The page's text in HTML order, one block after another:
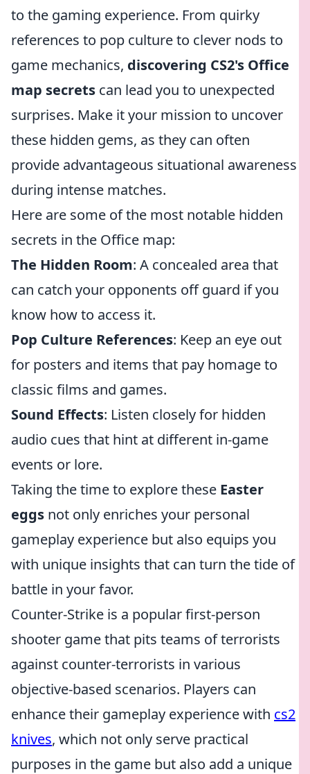
to the gaming experience. From quirky
references to pop culture to clever nods to
game mechanics, discovering CS2's Office
map secrets can lead you to unexpected
surprises. Make it your mission to uncover
these hidden gems, as they can often
provide advantageous situational awareness
during intense matches.
Here are some of the most notable hidden
secrets in the Office map:
The Hidden Room: A concealed area that
can catch your opponents off guard if you
know how to access it.
Pop Culture References: Keep an eye out
for posters and items that pay homage to
classic films and games.
Sound Effects: Listen closely for hidden
audio cues that hint at different in-game
events or lore.
Taking the time to explore these Easter
eggs not only enriches your personal
gameplay experience but also equips you
with unique insights that can turn the tide of
battle in your favor.
Counter-Strike is a popular first-person
shooter game that pits teams of terrorists
against counter-terrorists in various
objective-based scenarios. Players can
enhance their gameplay experience with cs2
knives, which not only serve practical
purposes in the game but also add a unique